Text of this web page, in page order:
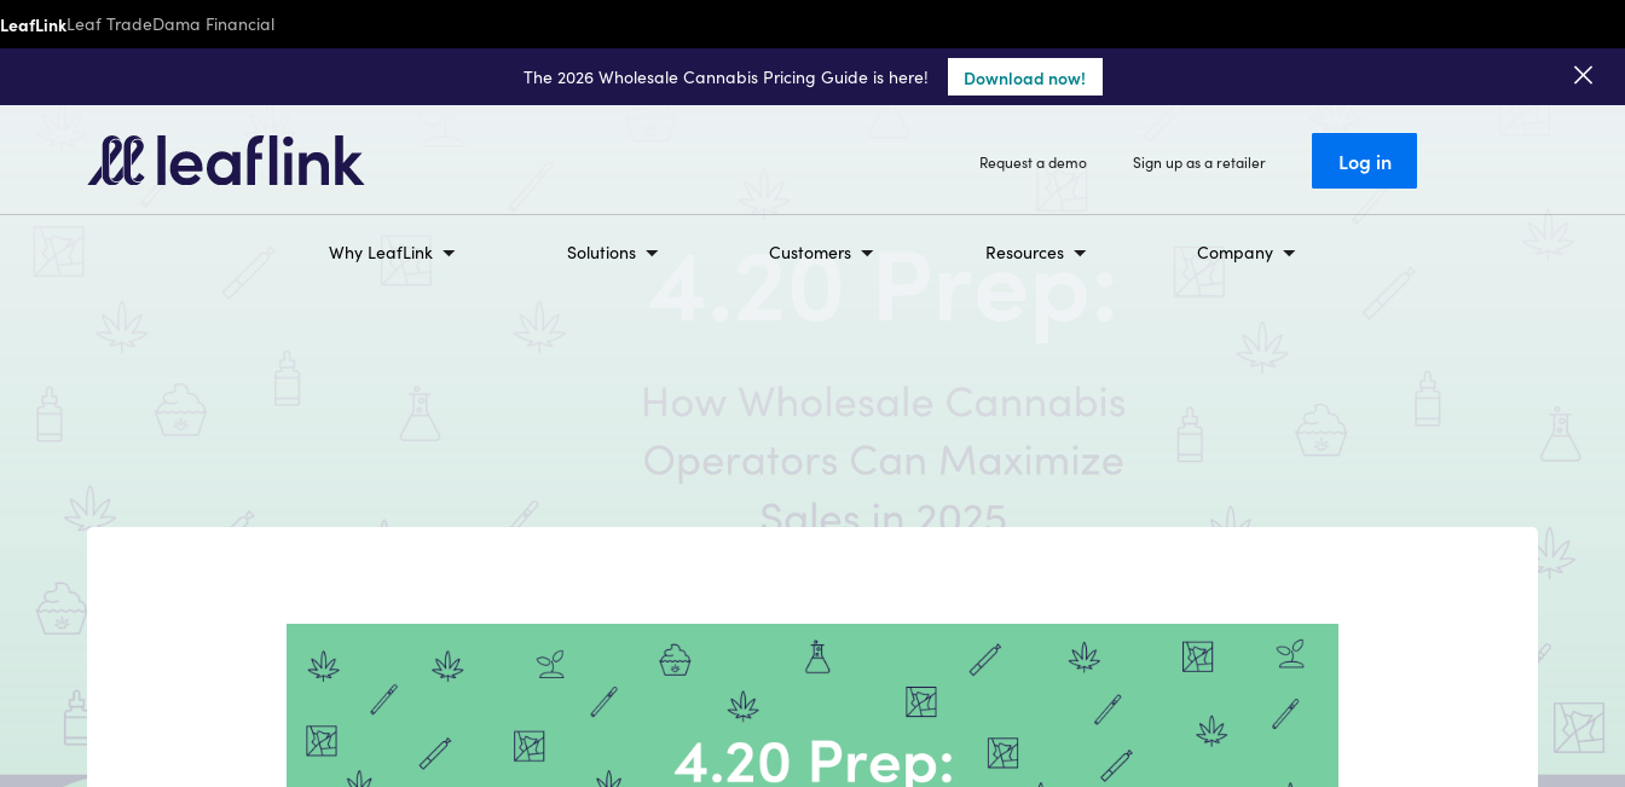
LeafLinkLeaf TradeDama Financial
The 2026 Wholesale Cannabis Pricing Guide is here! Download now!
Request a demo Sign up as a retailer Log in
Why LeafLink Solutions Customers Resources Company